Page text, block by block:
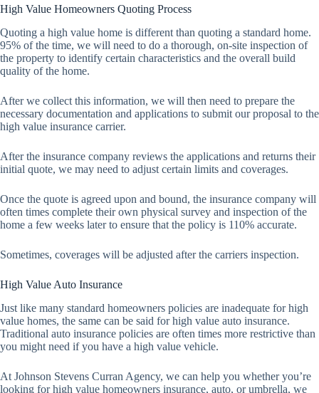
High Value Homeowners Quoting Process
Quoting a high value home is different than quoting a standard home.
95% of the time, we will need to do a thorough, on-site inspection of
the property to identify certain characteristics and the overall build
quality of the home.
After we collect this information, we will then need to prepare the
necessary documentation and applications to submit our proposal to the
high value insurance carrier.
After the insurance company reviews the applications and returns their
initial quote, we may need to adjust certain limits and coverages.
Once the quote is agreed upon and bound, the insurance company will
often times complete their own physical survey and inspection of the
home a few weeks later to ensure that the policy is 110% accurate.
Sometimes, coverages will be adjusted after the carriers inspection.
High Value Auto Insurance
Just like many standard homeowners policies are inadequate for high
value homes, the same can be said for high value auto insurance.
Traditional auto insurance policies are often times more restrictive than
you might need if you have a high value vehicle.
At Johnson Stevens Curran Agency, we can help you whether you’re
looking for high value homeowners insurance, auto, or umbrella, we